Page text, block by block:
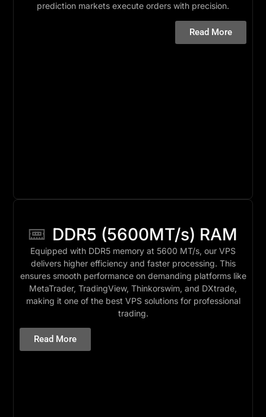
prediction markets execute orders with precision.
Read More
DDR5 (5600MT/s) RAM
Equipped with DDR5 memory at 5600 MT/s, our VPS
delivers higher efficiency and faster processing. This
ensures smooth performance on demanding platforms like
MetaTrader, TradingView, Thinkorswim, and DXtrade,
making it one of the best VPS solutions for professional
trading.
Read More